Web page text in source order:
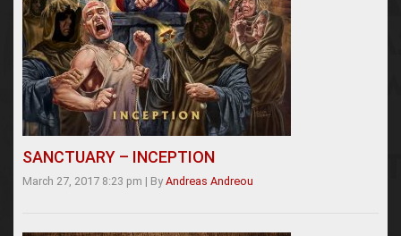
SANCTUARY – INCEPTION
March 27, 2017 8:23 pm | By Andreas Andreou